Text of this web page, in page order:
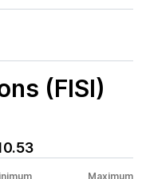
(FISI)
Maximum